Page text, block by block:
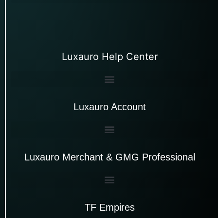
Luxauro Help Center
Luxauro Account
Luxauro Merchant & GMG Professional
TF Empires